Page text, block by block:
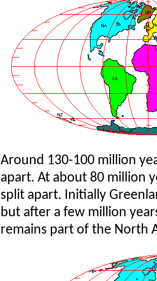
Around 130-100 million
apart. At about 80 million
split apart. Initially
but after a few million
remains part of the North